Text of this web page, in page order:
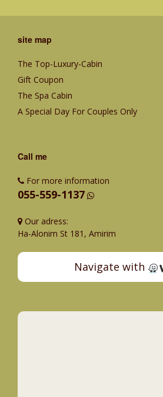
site map
The Top-Luxury-Cabin
Gift Coupon
The Spa Cabin
A Special Day For Couples Only
Call me
For more information
055-559-1137
Our adress:
Ha-Alonim St 181, Amirim
Navigate with